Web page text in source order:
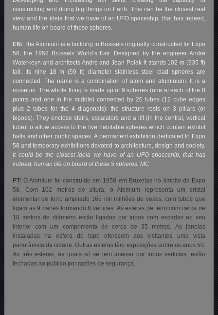
constructing and doing big things on Earth. This can be the closest real
view and the ideia that we have of an UFO spaceship, that has indeed,
human life on board of these spheres.
EN: The Atomium is a building in Brussels originally constructed for Expo
58, the 1958 Brussels World’s Fair. Designed by the engineer André
Waterkeyn and architects André and Jean Polak it stands 102 m (335 ft)
tall. Its nine 18 m (59 ft) diameter stainless steel clad spheres are
connected. The name is a combination of atom and aluminium. It is a
museum. The whole thing is made up of 9 spheres (one at each of the 8
points and one in the middle) connected by 20 tubes (12 cube edges
plus 2 tubes for the 4 diagonals): the structure rests on 3 pillars (or
bipods). They enclose stairs, escalators and a lift (in the central, vertical
tube) to allow access to the five habitable spheres which contain exhibit
halls and other public spaces. A permanent exhibition dedicated to Expo
58 and temporary exhibitions devoted to architecture, design and society.
It could be the closest ideia we have of an UFO spaceship, that has
indeed, human life on board of these 5 spheres. MC
PT: O Atomium foi construído em 1958 em Bruxelas no âmbito da Expo
58. Com 102 metros de altura, o Atomium representa um cristal
elementar de ferro ampliado 165 mil milhões de vezes, com tubos que
ligam as 9 partes formando 8 vértices. As esferas de ferro com cerca de
18 metros de diâmetro estão ligadas por tubos com escadas no seu
interior com um comprimento de cerca de 35 metros. As janelas
instaladas na esfera do topo oferecem aos visitantes uma vista
panorâmica da cidade. Outras esferas têm exposições sobre os anos 50.
As três esferas, às quais só se tem acesso por tubos verticais, estão
fechadas ao público por razões de segurança.